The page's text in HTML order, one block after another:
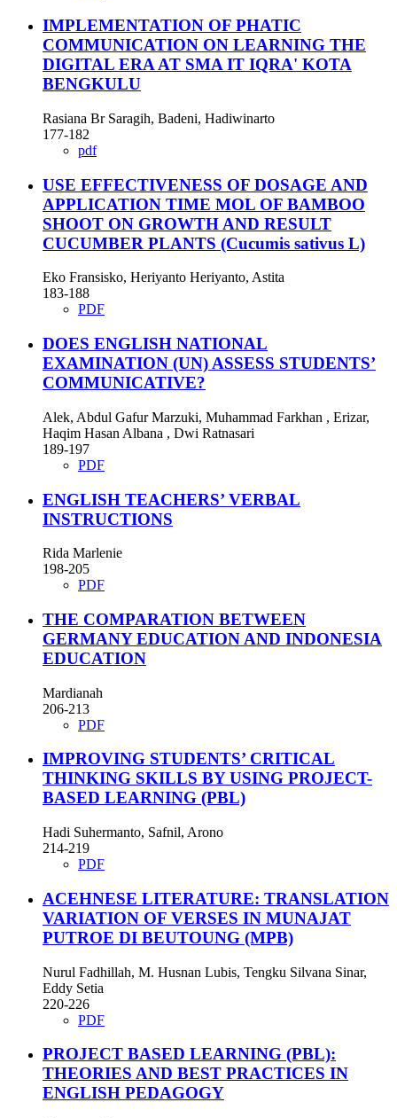
IMPLEMENTATION OF PHATIC
COMMUNICATION ON LEARNING THE
DIGITAL ERA AT SMA IT IQRA' KOTA
BENGKULU
Rasiana Br Saragih, Badeni, Hadiwinarto
177-182
pdf
USE EFFECTIVENESS OF DOSAGE AND
APPLICATION TIME MOL OF BAMBOO
SHOOT ON GROWTH AND RESULT
CUCUMBER PLANTS (Cucumis sativus L)
Eko Fransisko, Heriyanto Heriyanto, Astita
183-188
PDF
DOES ENGLISH NATIONAL
EXAMINATION (UN) ASSESS STUDENTS’
COMMUNICATIVE?
Alek, Abdul Gafur Marzuki, Muhammad Farkhan , Erizar,
Haqim Hasan Albana , Dwi Ratnasari
189-197
PDF
ENGLISH TEACHERS’ VERBAL
INSTRUCTIONS
Rida Marlenie
198-205
PDF
THE COMPARATION BETWEEN
GERMANY EDUCATION AND INDONESIA
EDUCATION
Mardianah
206-213
PDF
IMPROVING STUDENTS’ CRITICAL
THINKING SKILLS BY USING PROJECT-
BASED LEARNING (PBL)
Hadi Suhermanto, Safnil, Arono
214-219
PDF
ACEHNESE LITERATURE: TRANSLATION
VARIATION OF VERSES IN MUNAJAT
PUTROE DI BEUTOUNG (MPB)
Nurul Fadhillah, M. Husnan Lubis, Tengku Silvana Sinar,
Eddy Setia
220-226
PDF
PROJECT BASED LEARNING (PBL):
THEORIES AND BEST PRACTICES IN
ENGLISH PEDAGOGY